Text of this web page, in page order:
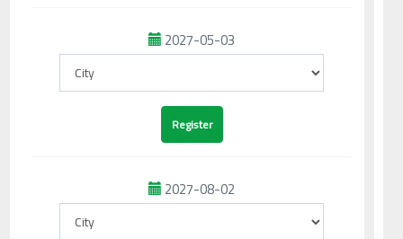
2027-05-03
2027-08-02